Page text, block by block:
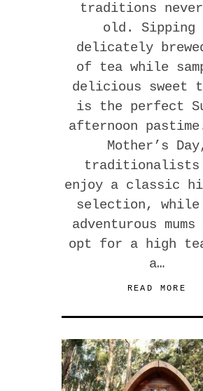
traditions
old. Sipping
delicately
of tea while
delicious sweet
is the perfect
afternoon
Mother’s
traditionalists
enjoy a classic
selection, while
adventurous
opt for a high
a…
READ MORE